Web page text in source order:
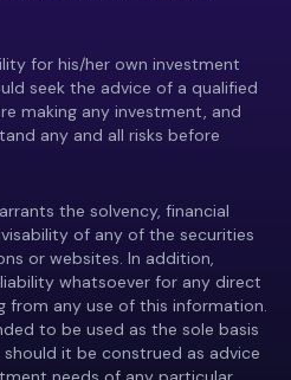
for his/her own investment
seek the advice of a qualified
making any investment, and
any and all risks before
the solvency, financial
of any of the securities
or websites. In addition,
whatsoever for any direct
from any use of this information.
to be used as the sole basis
it be construed as advice